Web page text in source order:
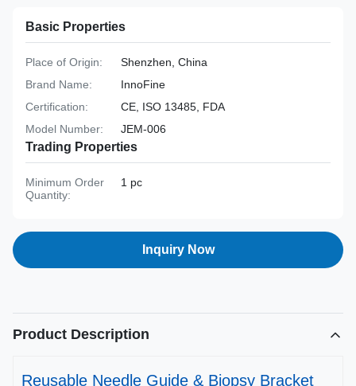
Basic Properties
Place of Origin:
Shenzhen, China
Brand Name:
InnoFine
Certification:
CE, ISO 13485, FDA
Model Number:
JEM-006
Trading Properties
Minimum Order
Quantity:
1 pc
Inquiry Now
Product Description
Reusable Needle Guide & Biopsy Bracket